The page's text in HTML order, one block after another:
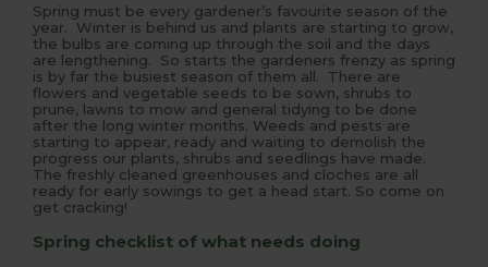
Spring must be every gardener’s favourite season of the
year. Winter is behind us and plants are starting to grow,
the bulbs are coming up through the soil and the days
are lengthening. So starts the gardeners frenzy as spring
is by far the busiest season of them all. There are
flowers and vegetable seeds to be sown, shrubs to
prune, lawns to mow and general tidying to be done
after the long winter months. Weeds and pests are
starting to appear, ready and waiting to demolish the
progress our plants, shrubs and seedlings have made.
The freshly cleaned greenhouses and cloches are all
ready for early sowings to get a head start. So come on
get cracking!
Spring checklist of what needs doing